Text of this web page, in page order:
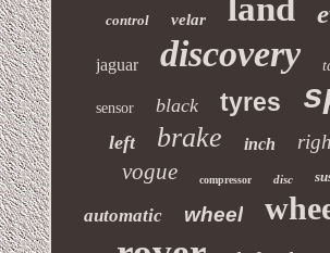
control velar land
jaguar discovery
sensor black tyres
left brake inch
vogue compressor disc
automatic wheel